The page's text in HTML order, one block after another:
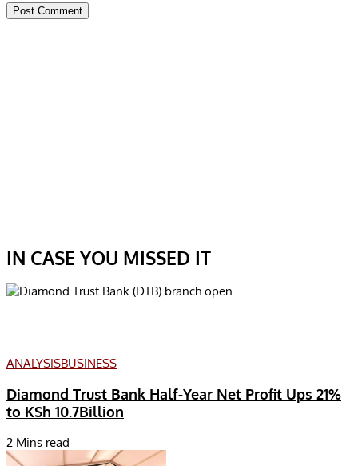
IN CASE YOU MISSED IT
ANALYSISBUSINESS
Diamond Trust Bank Half-Year Net Profit Ups 21%
to KSh 10.7Billion
2 Mins read